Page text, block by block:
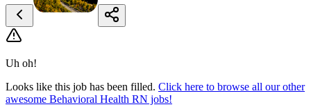
Uh oh!
Looks like this job has been filled. Click here to browse all our other
awesome Behavioral Health RN jobs!